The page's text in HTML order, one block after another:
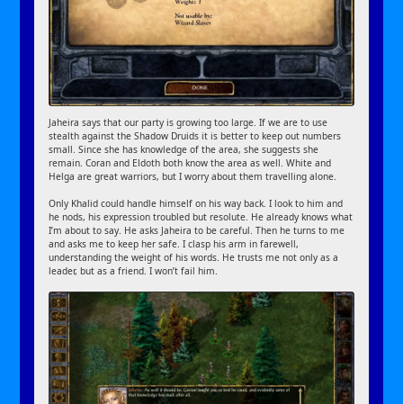
Jaheira says that our party is growing too large. If we are to use
stealth against the Shadow Druids it is better to keep out numbers
small. Since she has knowledge of the area, she suggests she
remain. Coran and Eldoth both know the area as well. White and
Helga are great warriors, but I worry about them travelling alone.
Only Khalid could handle himself on his way back. I look to him and
he nods, his expression troubled but resolute. He already knows what
I’m about to say. He asks Jaheira to be careful. Then he turns to me
and asks me to keep her safe. I clasp his arm in farewell,
understanding the weight of his words. He trusts me not only as a
leader, but as a friend. I won’t fail him.